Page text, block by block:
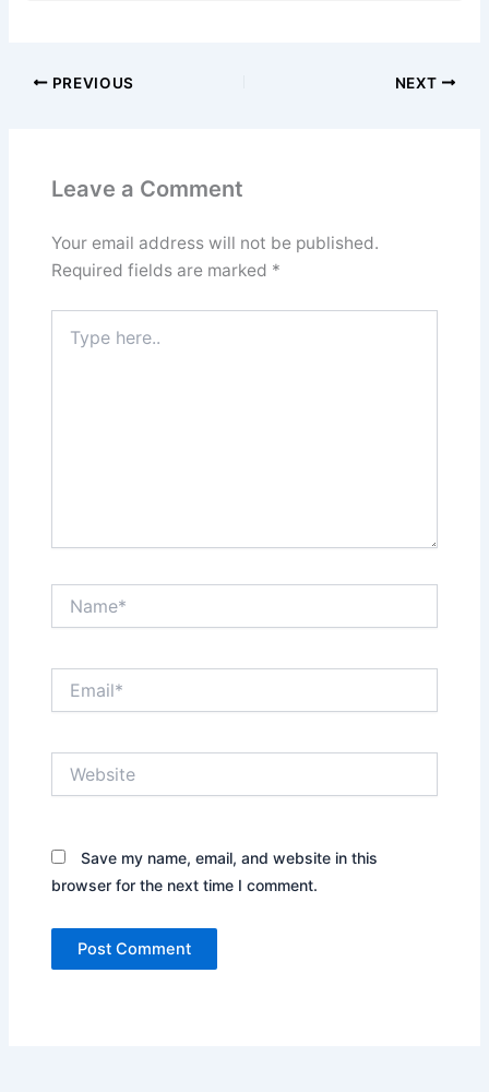
PREVIOUS NEXT
Leave a Comment
Your email address will not be published.
Required fields are marked *
here..
Save my name, email, and website in this
browser for the next time I comment.